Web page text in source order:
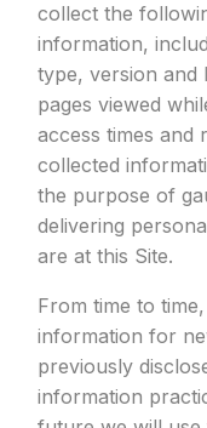
collect the
information,
type, version and
pages viewed
access times and
collected
the purpose of
delivering
are at this Site.
From time to
information for
previously
information